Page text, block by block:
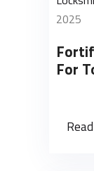
2025
For